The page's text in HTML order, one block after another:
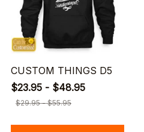
CUSTOM THINGS D5
$23.95 - $48.95
$29.95 - $55.95